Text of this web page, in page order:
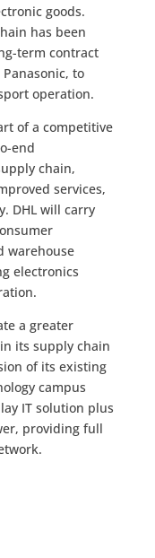
goods.
has been
term contract
to
operation.
of a competitive
end
chain,
services,
DHL will carry
warehouse
electronics
a greater
its supply chain
of its existing
campus
IT solution plus
providing full